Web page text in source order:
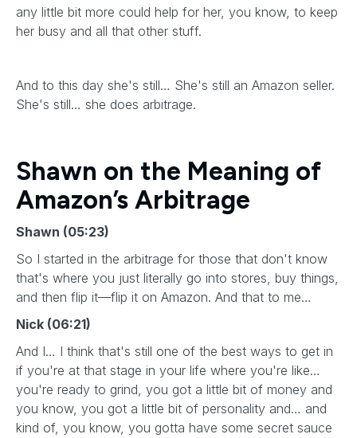
any little bit more could help for her, you know, to keep
her busy and all that other stuff.
And to this day she's still… She's still an Amazon seller.
She's still… she does arbitrage.
Shawn on the Meaning of
Amazon’s Arbitrage
Shawn (05:23)
So I started in the arbitrage for those that don't know
that's where you just literally go into stores, buy things,
and then flip it—flip it on Amazon. And that to me…
Nick (06:21)
And I… I think that's still one of the best ways to get in
if you're at that stage in your life where you're like…
you're ready to grind, you got a little bit of money and
you know, you got a little bit of personality and… and
kind of, you know, you gotta have some secret sauce